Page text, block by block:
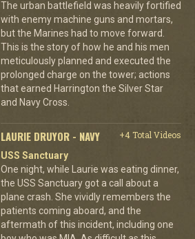
The urban battlefield was heavily fortified
with enemy machine guns and mortars,
but the Marines had to move forward.
This is the story of how he and his men
meticulously planned and executed the
prolonged charge on the tower; actions
that earned Harrington the Silver Star
and Navy Cross.
LAURIE DRUYOR - NAVY
+4 Total Videos
USS Sanctuary
One night, while Laurie was eating dinner,
the USS Sanctuary got a call about a
plane crash. She vividly remembers the
patients coming aboard, and the
aftermath of this incident, including one